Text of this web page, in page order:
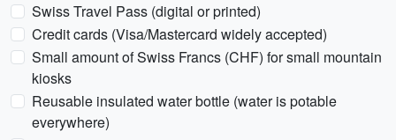
Swiss Travel Pass (digital or printed)
Credit cards (Visa/Mastercard widely accepted)
Small amount of Swiss Francs (CHF) for small mountain
kiosks
Reusable insulated water bottle (water is potable
everywhere)